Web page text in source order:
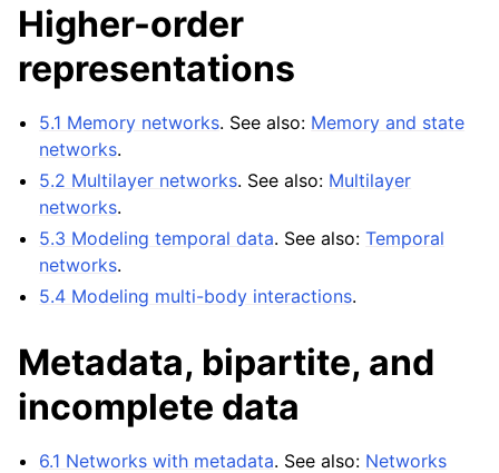
Higher-order
representations
5.1 Memory networks. See also: Memory and state
networks.
5.2 Multilayer networks. See also: Multilayer
networks.
5.3 Modeling temporal data. See also:Temporal
networks.
5.4 Modeling multi-body interactions.
Metadata, bipartite, and
incomplete data
6.1 Networks with metadata. See also: Networks